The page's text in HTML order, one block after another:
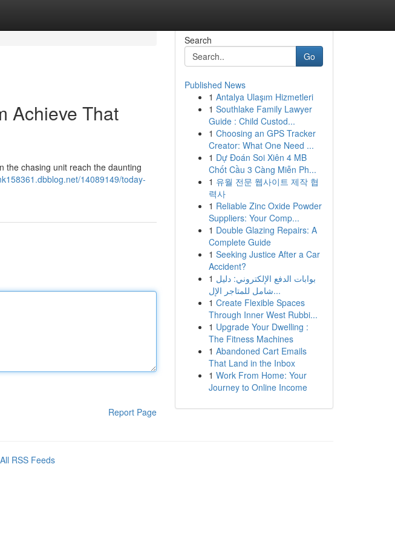
Achieve That
the chasing unit reach the daunting
14089149/today-
Report Page
Search
Go
Published News
1 Antalya Ulaşım Hizmetleri
1 Southlake Family Lawyer
Guide : Child Custod...
1 Choosing an GPS Tracker
Creator: What One Need ...
1 Dự Đoán Soi Xiên 4 MB
Chốt Cầu 3 Càng Miễn Ph...
1 유월 전문 웹사이트 제작 협
력사
1 Reliable Zinc Oxide Powder
Suppliers: Your Comp...
1 Double Glazing Repairs: A
Complete Guide
1 Seeking Justice After a Car
Accident?
1 بوابات الدفع الإلكتروني: دليل
شامل للمتاجر الإل...
1 Create Flexible Spaces
Through Inner West Rubbi...
1 Upgrade Your Dwelling :
The Fitness Machines
1 Abandoned Cart Emails
That Land in the Inbox
1 Work From Home: Your
Journey to Online Income
All RSS Feeds